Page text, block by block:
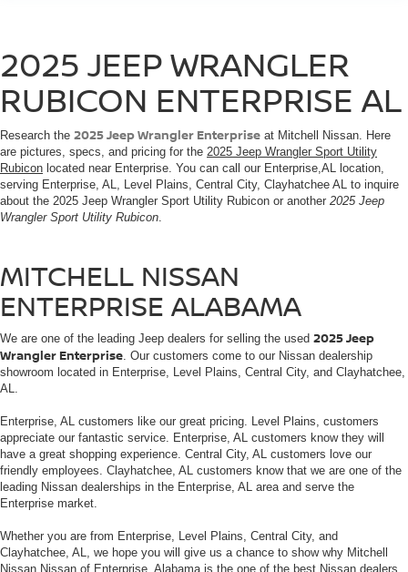
2025 JEEP WRANGLER
RUBICON ENTERPRISE AL
Research the 2025 Jeep Wrangler Enterprise at Mitchell Nissan. Here
are pictures, specs, and pricing for the 2025 Jeep Wrangler Sport Utility
Rubicon located near Enterprise. You can call our Enterprise,AL location,
serving Enterprise, AL, Level Plains, Central City, Clayhatchee AL to inquire
about the 2025 Jeep Wrangler Sport Utility Rubicon or another 2025 Jeep
Wrangler Sport Utility Rubicon
MITCHELL NISSAN
ENTERPRISE ALABAMA
We are one of the leading Jeep dealers for selling the used 2025 Jeep
Wrangler Enterprise . Our customers come to our Nissan dealership
showroom located in Enterprise, Level Plains, Central City, and Clayhatchee,
AL.
Enterprise, AL customers like our great pricing. Level Plains, customers
appreciate our fantastic service. Enterprise, AL customers know they will
have a great shopping experience. Central City, AL customers love our
friendly employees. Clayhatchee, AL customers know that we are one of the
leading Nissan dealerships in the Enterprise, AL area and serve the
Enterprise market.
Whether you are from Enterprise, Level Plains, Central City, and
Clayhatchee, AL, we hope you will give us a chance to show why Mitchell
Nissan Nissan of Enterprise, Alabama is the one of the best Nissan dealers